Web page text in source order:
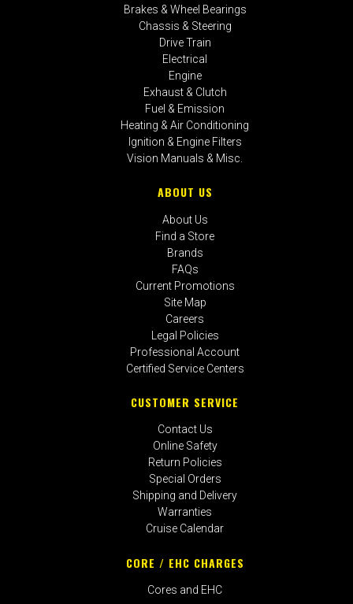
Brakes & Wheel Bearings
Chassis & Steering
Drive Train
Electrical
Engine
Exhaust & Clutch
Fuel & Emission
Heating & Air Conditioning
Ignition & Engine Filters
Vision Manuals & Misc.
ABOUT US
About Us
Find a Store
Brands
FAQs
Current Promotions
Site Map
Careers
Legal Policies
Professional Account
Certified Service Centers
CUSTOMER SERVICE
Contact Us
Online Safety
Return Policies
Special Orders
Shipping and Delivery
Warranties
Cruise Calendar
CORE / EHC CHARGES
Cores and EHC